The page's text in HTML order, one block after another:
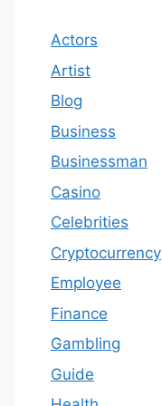
Actors
Artist
Blog
Business
Businessman
Casino
Celebrities
Cryptocurrency
Employee
Finance
Gambling
Guide